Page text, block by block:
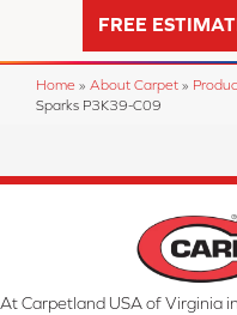
FREE
Home » About Carpet »
Sparks P3K39-C09
At Carpetland USA of Virginia